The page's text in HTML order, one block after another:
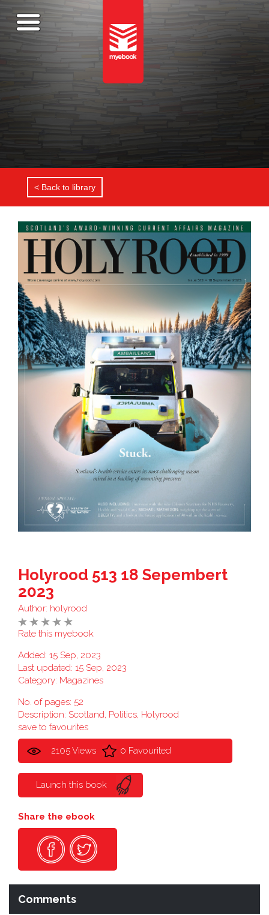
< Back to library
Holyrood 513 18 Sepembert
2023
Author: holyrood
Rate this myebook
Added: 15 Sep, 2023
Last updated: 15 Sep, 2023
Category: Magazines
No. of pages: 52
Description: Scotland, Politics, Holyrood
save to favourites
2105 Views 0 Favourited
Launch this book
Share the ebook
Comments